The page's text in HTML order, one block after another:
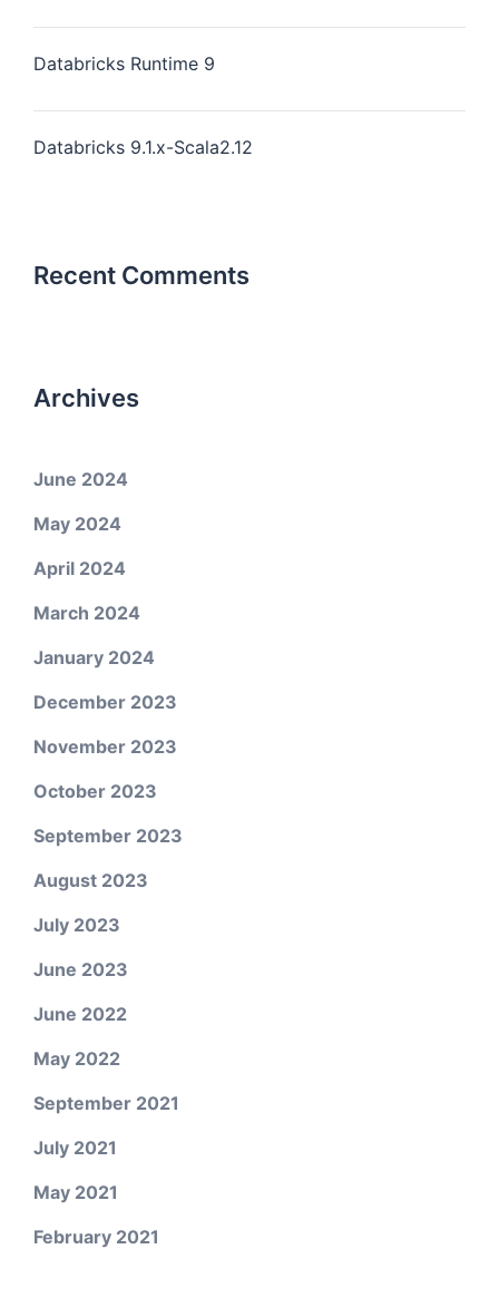
Databricks Runtime 9
Databricks 9.1.x-Scala2.12
Recent Comments
Archives
June 2024
May 2024
April 2024
March 2024
January 2024
December 2023
November 2023
October 2023
September 2023
August 2023
July 2023
June 2023
June 2022
May 2022
September 2021
July 2021
May 2021
February 2021